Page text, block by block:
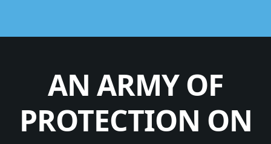
AN ARMY OF
PROTECTION ON